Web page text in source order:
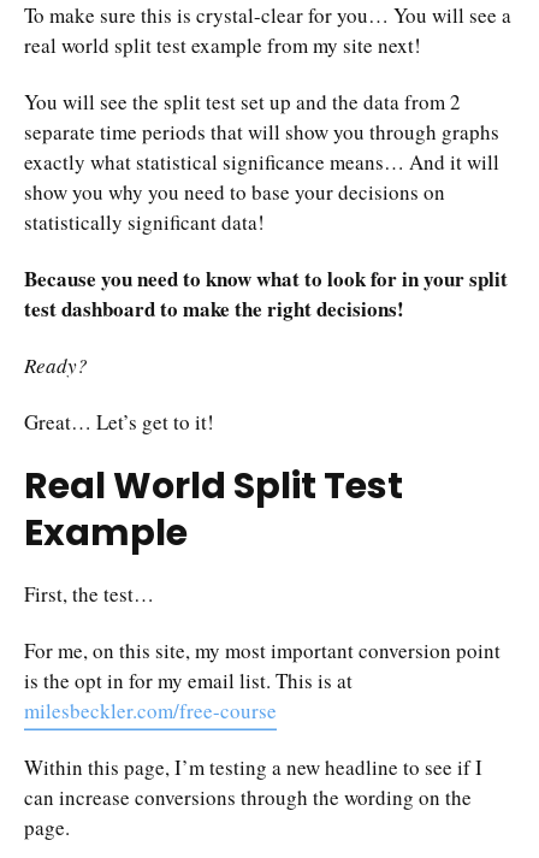
To make sure this is crystal-clear for you… You will see a
real world split test example from my site next!
You will see the split test set up and the data from 2
separate time periods that will show you through graphs
exactly what statistical significance means… And it will
show you why you need to base your decisions on
statistically significant data!
Because you need to know what to look for in your split
test dashboard to make the right decisions!
Ready?
Great… Let’s get to it!
Real World Split Test
Example
First, the test…
For me, on this site, my most important conversion point
is the opt in for my email list. This is at
milesbeckler.com/free-course
Within this page, I’m testing a new headline to see if I
can increase conversions through the wording on the
page.